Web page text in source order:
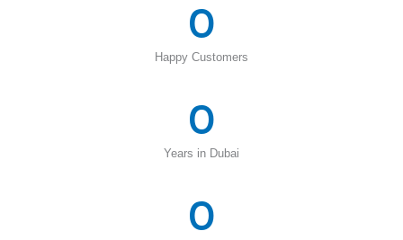
Happy Customers
0
Years in Dubai
0
0